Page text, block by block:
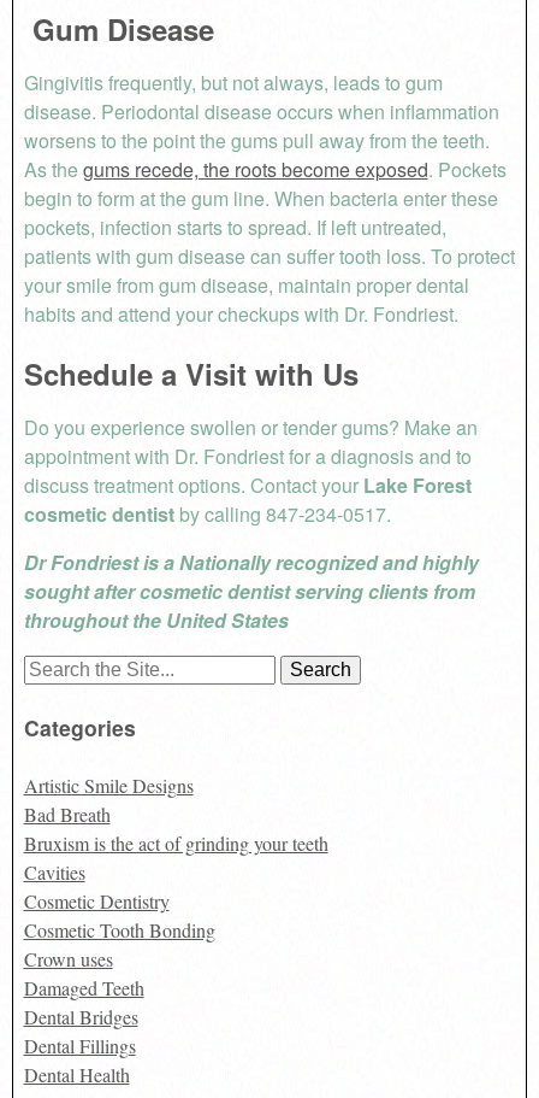
Gum Disease
Gingivitis frequently, but not always, leads to gum
disease. Periodontal disease occurs when inflammation
worsens to the point the gums pull away from the teeth.
As thegums recede, the roots become exposed. Pockets
begin to form at the gum line. When bacteria enter these
pockets, infection starts to spread. If left untreated,
patients with gum disease can suffer tooth loss. To protect
your smile from gum disease, maintain proper dental
habits and attend your checkups with Dr. Fondriest.
Schedule a Visit with Us
Do you experience swollen or tender gums? Make an
appointment with Dr. Fondriest for a diagnosis and to
discuss treatment options. Contact your Lake Forest
cosmetic dentist by calling 847-234-0517.
Dr Fondriest is a Nationally recognized and highly
sought after cosmetic dentist serving clients from
throughout the United States
Search
Categories
Artistic Smile Designs
Bad Breath
Bruxism is the act of grinding your teeth
Cavities
Cosmetic Dentistry
Cosmetic Tooth Bonding
Crown uses
Damaged Teeth
Dental Bridges
Dental Fillings
Dental Health